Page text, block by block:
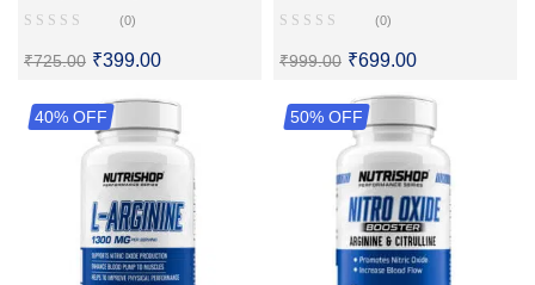
(0)
₹725.00 ₹399.00
SELECT OPTIONS
(0)
₹999.00 ₹699.00
ADD TO CART
40% OFF 50% OFF